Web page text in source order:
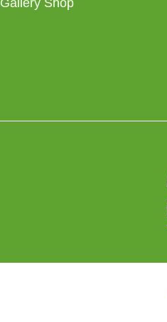
Gallery Shop